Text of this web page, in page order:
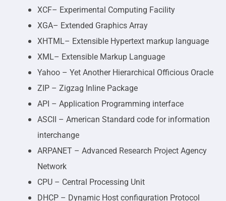
XCF– Experimental Computing Facility
XGA– Extended Graphics Array
XHTML– Extensible Hypertext markup language
XML– Extensible Markup Language
Yahoo – Yet Another Hierarchical Officious Oracle
ZIP – Zigzag Inline Package
API – Application Programming interface
ASCII – American Standard code for information
interchange
ARPANET – Advanced Research Project Agency
Network
CPU – Central Processing Unit
DHCP – Dynamic Host configuration Protocol